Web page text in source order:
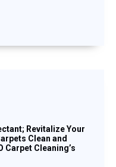
Revitalize Your
Clean and
Carpet Cleaning’s